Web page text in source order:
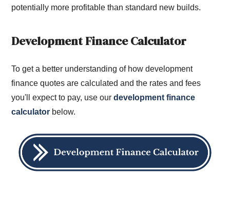
potentially more profitable than standard new builds.
Development Finance Calculator
To get a better understanding of how development
finance quotes are calculated and the rates and fees
you'll expect to pay, use ourdevelopment finance
calculator below.